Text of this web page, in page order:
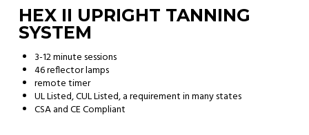
HEX II UPRIGHT TANNING
SYSTEM
3-12 minute sessions
46 reflector lamps
remote timer
UL Listed, CUL Listed, a requirement in many states
CSA and CE Compliant